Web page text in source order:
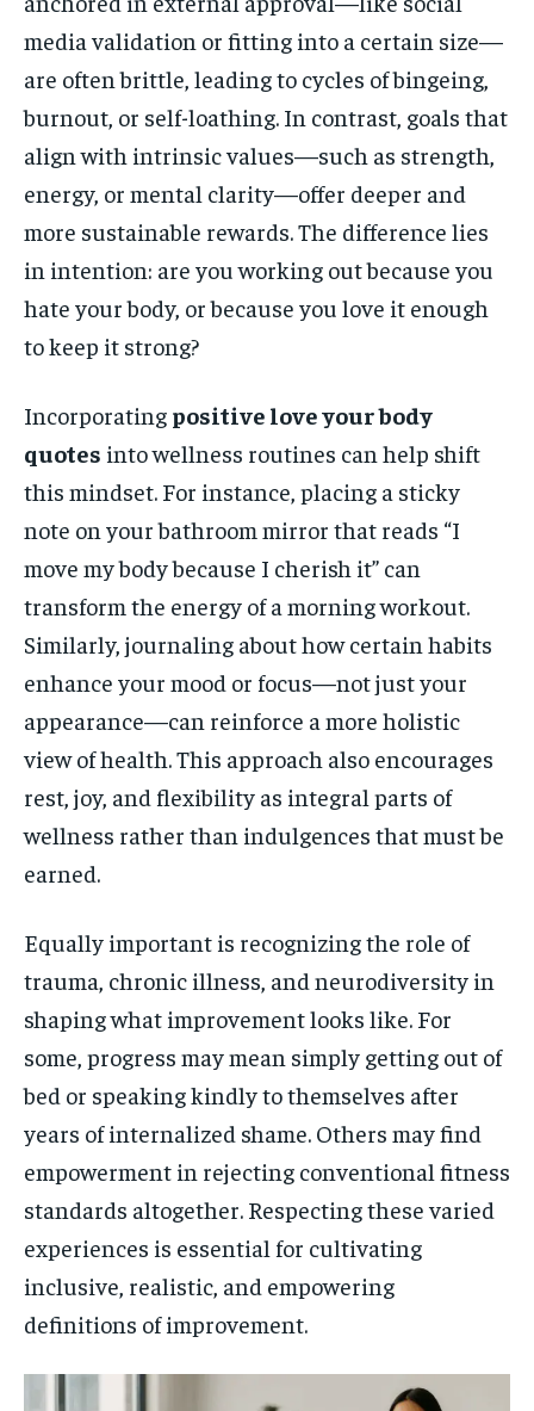
media validation or fitting into a certain size—
are often brittle, leading to cycles of bingeing,
burnout, or self-loathing. In contrast, goals that
align with intrinsic values—such as strength,
energy, or mental clarity—offer deeper and
more sustainable rewards. The difference lies
in intention: are you working out because you
hate your body, or because you love it enough
to keep it strong?
Incorporating positive love your body
quotes into wellness routines can help shift
this mindset. For instance, placing a sticky
note on your bathroom mirror that reads “I
move my body because I cherish it” can
transform the energy of a morning workout.
Similarly, journaling about how certain habits
enhance your mood or focus—not just your
appearance—can reinforce a more holistic
view of health. This approach also encourages
rest, joy, and flexibility as integral parts of
wellness rather than indulgences that must be
earned.
Equally important is recognizing the role of
trauma, chronic illness, and neurodiversity in
shaping what improvement looks like. For
some, progress may mean simply getting out of
bed or speaking kindly to themselves after
years of internalized shame. Others may find
empowerment in rejecting conventional fitness
standards altogether. Respecting these varied
experiences is essential for cultivating
inclusive, realistic, and empowering
definitions of improvement.